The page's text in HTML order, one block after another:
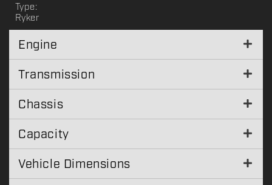
Type:
Ryker
Engine
Transmission
Chassis
Capacity
Vehicle Dimensions